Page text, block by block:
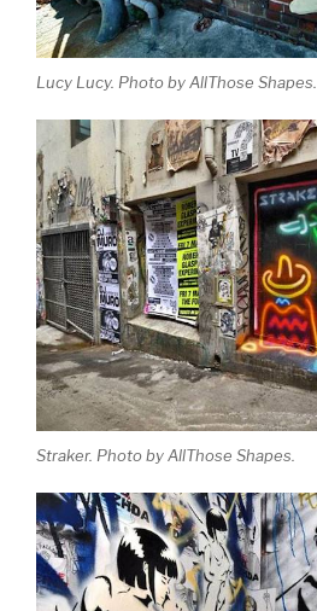
Lucy Lucy. Photo by AllThose Shapes.
Straker. Photo by AllThose Shapes.